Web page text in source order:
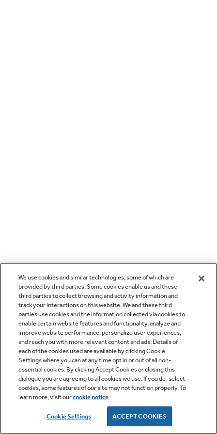
We use cookies and similar technologies, some of which are
provided by third parties. Some cookies enable us and these
third parties to collect browsing and activity information and
track your interactions on this website. We and these third
parties use cookies and the information collected via cookies to
enable certain website features and functionality, analyze and
improve website performance, personalize user experiences,
and reach you with more relevant content and ads. Details of
each of the cookies used are available by clicking Cookie
Settings where you can at any time opt in or out of all non-
essential cookies. By clicking Accept Cookies or closing this
dialogue you are agreeing to all cookies we use. If you de-select
cookies, some features of our site may not function properly. To
learn more, visit ourcookie notice.
Cookie Settings ACCEPT COOKIES